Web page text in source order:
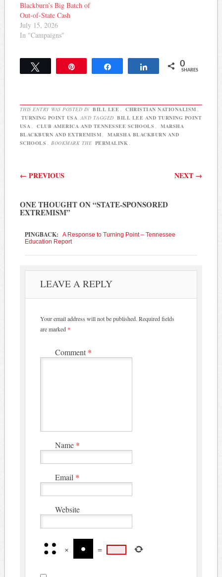
Blackburn’s Big Batch of
Out-of-State Cash
July 15, 2026
In "Campaigns"
Share 0
SHARES
THIS ENTRY WAS POSTED IN BILL LEE , CHRISTIAN NATIONALISM ,
TURNING POINT USA AND TAGGED BILL LEE AND TURNING POINT
USA , CLUB AMERICA AND TENNESSEE SCHOOLS ,
MARSHA
BLACKBURN AND EXTREMISM ,
MARSHA BLACKBURN AND
SCHOOLS . BOOKMARK THE PERMALINK .
Post navigation
← PREVIOUS NEXT →
ONE THOUGHT ON “STATE-SPONSORED
EXTREMISM”
PINGBACK:
A Response to Turning Point – Tennessee
Education Report
LEAVE A REPLY
Your email address will not be published. Required fields
are marked *
Comment *
Name *
Email *
Website
× =